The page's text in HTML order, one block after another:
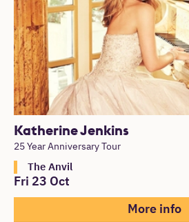
Katherine Jenkins
25 Year Anniversary Tour
The Anvil
Fri 23 Oct
More info